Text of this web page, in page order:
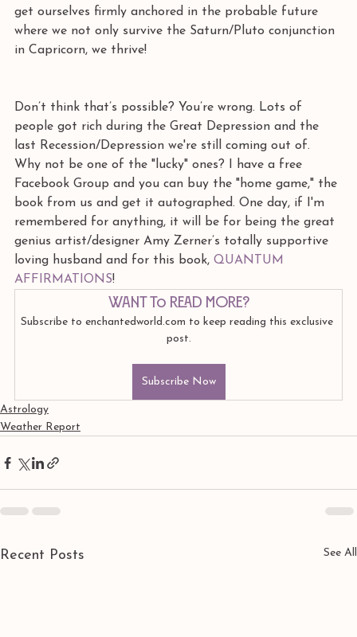
get ourselves firmly anchored in the probable future
where we not only survive the Saturn/Pluto conjunction
in Capricorn, we thrive!
Don’t think that’s possible? You’re wrong. Lots of
people got rich during the Great Depression and the
last Recession/Depression we're still coming out of.
Why not be one of the "lucky" ones? I have a free
Facebook Group and you can buy the "home game," the
book from us and get it autographed. One day, if I'm
remembered for anything, it will be for being the great
genius artist/designer Amy Zerner’s totally supportive
loving husband and for this book, QUANTUM
AFFIRMATIONS!
Want to read more?
Subscribe to enchantedworld.com to keep reading this exclusive
post.
Subscribe Now
Astrology
Weather Report
Recent Posts See All